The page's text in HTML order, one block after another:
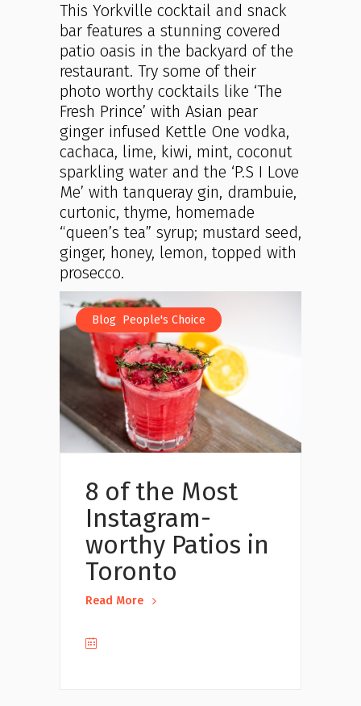
This Yorkville cocktail and snack
bar features a stunning covered
patio oasis in the backyard of the
restaurant. Try some of their
photo worthy cocktails like ‘The
Fresh Prince’ with Asian pear
ginger infused Kettle One vodka,
cachaca, lime, kiwi, mint, coconut
sparkling water and the ‘P.S I Love
Me’ with tanqueray gin, drambuie,
curtonic, thyme, homemade
“queen’s tea” syrup; mustard seed,
ginger, honey, lemon, topped with
prosecco.
Blog, People's Choice
8 of the Most
Instagram-
worthy Patios in
Toronto
Read More